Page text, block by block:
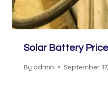
Solar Battery
By admin September